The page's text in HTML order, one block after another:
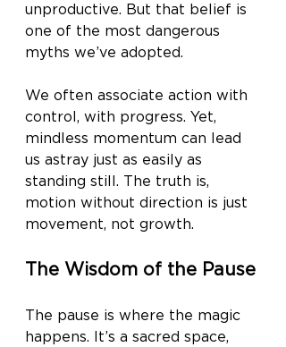
unproductive. But that belief is
one of the most dangerous
myths we’ve adopted.
We often associate action with
control, with progress. Yet,
mindless momentum can lead
us astray just as easily as
standing still. The truth is,
motion without direction is just
movement, not growth.
The Wisdom of the Pause
The pause is where the magic
happens. It’s a sacred space,